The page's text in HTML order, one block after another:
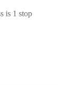
is 1 stop